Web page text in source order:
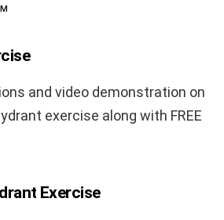
and video demonstration on
exercise along with FREE
Exercise